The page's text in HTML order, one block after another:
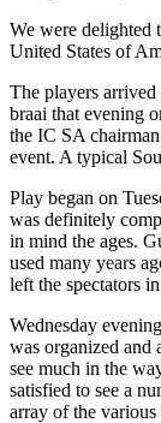
We were delighted
United States of
The players
braai that evening
the IC SA
event. A typical
Play began on
was definitely
in mind the ages.
used many years
left the spectators
Wednesday
was organized and
see much in the
satisfied to see a
array of the various